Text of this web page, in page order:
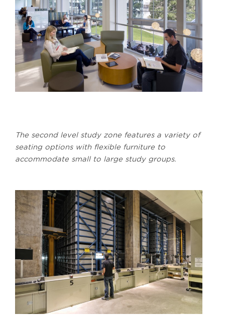
The second level study zone features a variety of
seating options with flexible furniture to
accommodate small to large study groups.